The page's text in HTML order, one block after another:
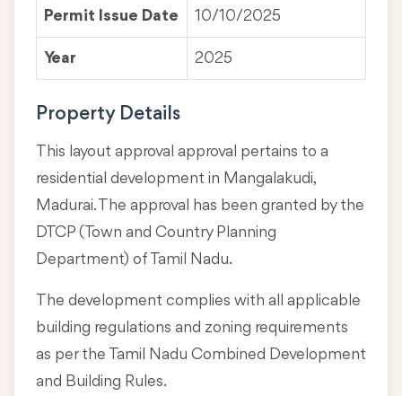
Permit Issue Date 10/10/2025
Year 2025
Property Details
This layout approval approval pertains to a
residential development in Mangalakudi,
Madurai. The approval has been granted by the
DTCP (Town and Country Planning
Department) of Tamil Nadu.
The development complies with all applicable
building regulations and zoning requirements
as per the Tamil Nadu Combined Development
and Building Rules.